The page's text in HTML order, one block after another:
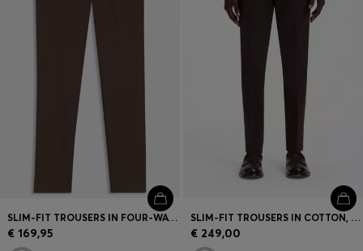
SLIM-FIT TROUSERS IN FOUR-WAY STRETCH FABRIC
€ 169,95
SLIM-FIT TROUSERS IN COTTON, CASHMERE AND STRETCH
€ 249,00